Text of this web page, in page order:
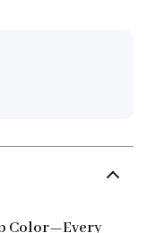
Color—Every